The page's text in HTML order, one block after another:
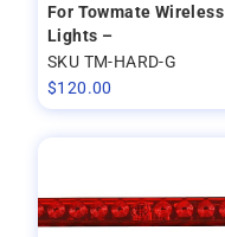
For Towmate Wireless
Lights –
SKU TM-HARD-G
$120.00